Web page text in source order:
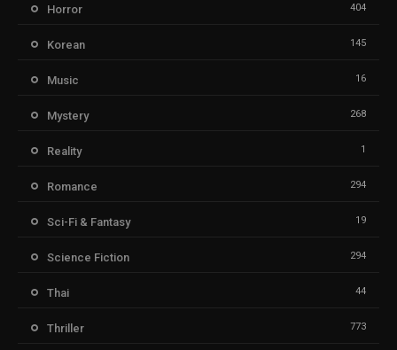
Horror 404
Korean 145
Music 16
Mystery 268
Reality 1
Romance 294
Sci-Fi & Fantasy 19
Science Fiction 294
Thai 44
Thriller 773